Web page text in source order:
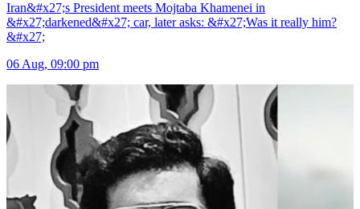
Iran&#x27;s President meets Mojtaba Khamenei in
&#x27;darkened&#x27; car, later asks: &#x27;Was it really him?
&#x27;
06 Aug, 09:00 pm